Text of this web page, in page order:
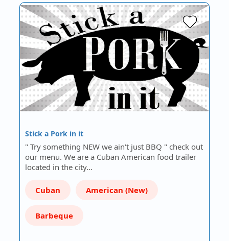
Stick a Pork in it
" Try something NEW we ain't just BBQ " check out
our menu. We are a Cuban American food trailer
located in the city…
Cuban American (New)
Barbeque